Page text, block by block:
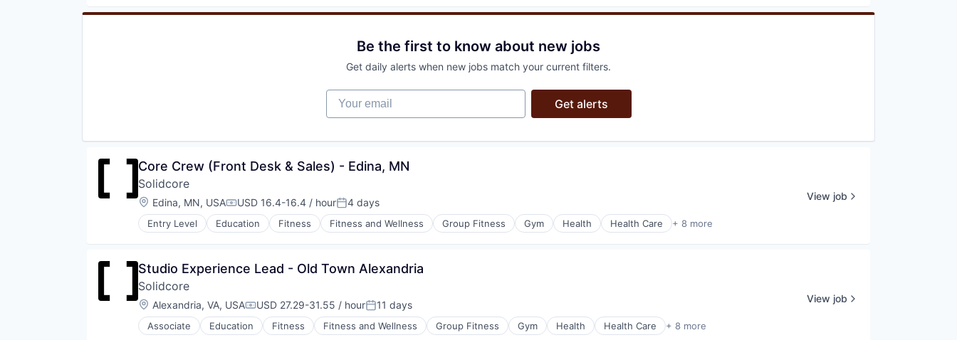
Be the first to know about new jobs
Get daily alerts when new jobs match your current filters.
Your email
Get alerts
Core Crew (Front Desk & Sales) - Edina, MN
Solidcore
Location:
Edina, MN, USACompensation:
USD 16.4-16.4 / hourPosted:
4 days
Entry Level Education Fitness Fitness and Wellness Group Fitness Gym Health Health Care + 8 more
Law Govt And Politics
Pilates
Sports
Strength and Conditioning
Wellness
Wellness and Fitness Services
View job
Studio Experience Lead - Old Town Alexandria
Solidcore
Location:
Alexandria, VA, USACompensation:
USD 27.29-31.55 / hourPosted:
11 days
Associate Education Fitness Fitness and Wellness Group Fitness Gym Health Health Care + 8 more
Law Govt And Politics
View job